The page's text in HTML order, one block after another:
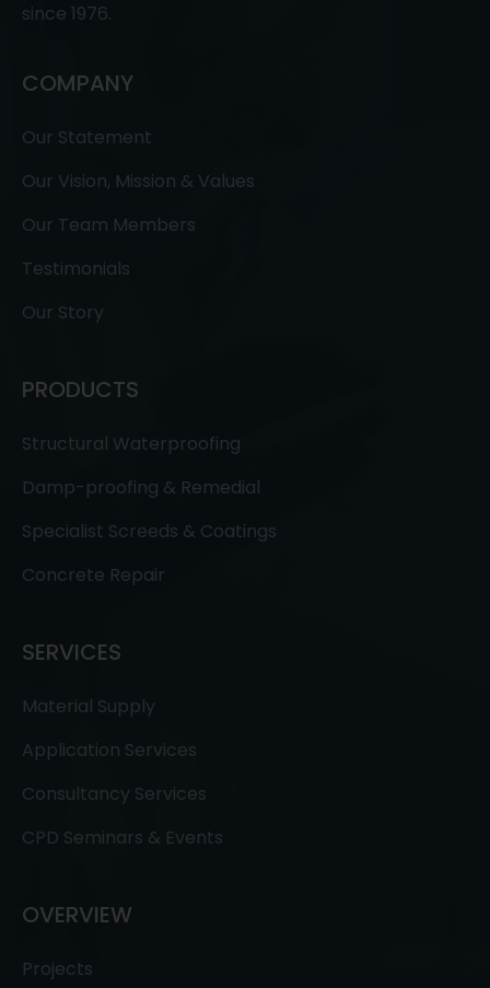
since 1976.
COMPANY
Our Statement
Our Vision, Mission & Values
Our Team Members
Testimonials
Our Story
PRODUCTS
Structural Waterproofing
Damp-proofing & Remedial
Specialist Screeds & Coatings
Concrete Repair
SERVICES
Material Supply
Application Services
Consultancy Services
CPD Seminars & Events
OVERVIEW
Projects